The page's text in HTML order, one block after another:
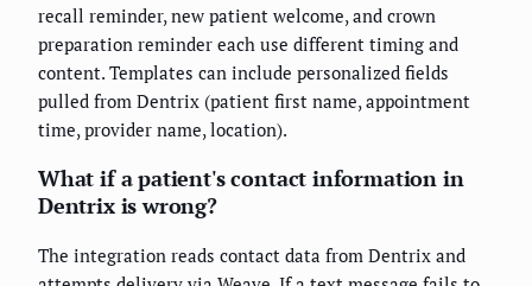
recall reminder, new patient welcome, and crown
preparation reminder each use different timing and
content. Templates can include personalized fields
pulled from Dentrix (patient first name, appointment
time, provider name, location).
What if a patient's contact information in
Dentrix is wrong?
The integration reads contact data from Dentrix and